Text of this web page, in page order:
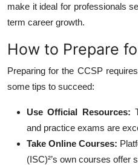
make it ideal for professionals
term career growth.
How to Prepare
Preparing for the CCSP
some tips to succeed:
Use Official Resources:
and practice exams are
Take Online Courses:
(ISC)²’s own courses offer